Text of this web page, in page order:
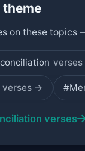
theme
on these topics
verses →
verses